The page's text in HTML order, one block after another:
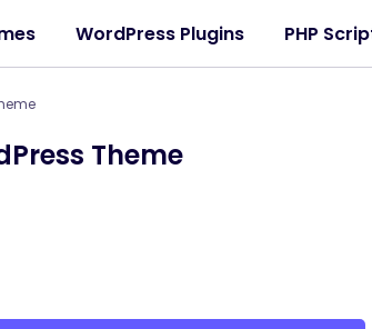
WordPress Plugins PHP
Theme